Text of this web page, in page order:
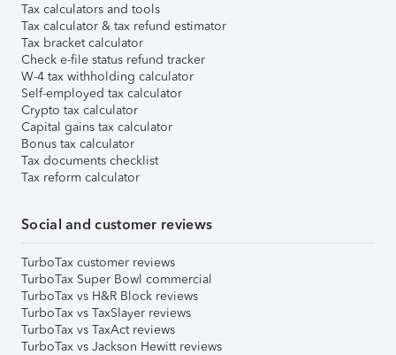
Tax calculators and tools
Tax calculator & tax refund estimator
Tax bracket calculator
Check e-file status refund tracker
W-4 tax withholding calculator
Self-employed tax calculator
Crypto tax calculator
Capital gains tax calculator
Bonus tax calculator
Tax documents checklist
Tax reform calculator
Social and customer reviews
TurboTax customer reviews
TurboTax Super Bowl commercial
TurboTax vs H&R Block reviews
TurboTax vs TaxSlayer reviews
TurboTax vs TaxAct reviews
TurboTax vs Jackson Hewitt reviews